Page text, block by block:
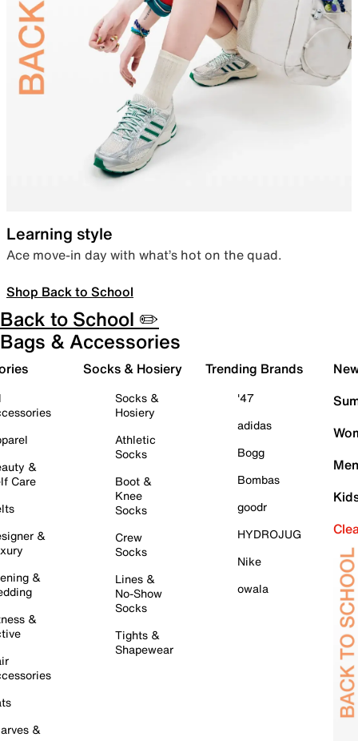
Learning style
Ace move-in day with what’s hot on the quad.
Shop Back to School
Back to School ✏️
Bags & Accessories
&
Care
&
&
&
&
Socks & Hosiery
Socks &
Hosiery
Athletic
Socks
Boot &
Knee
Socks
Crew
Socks
Lines &
No-Show
Socks
Tights &
Shapewear
Trending Brands
'47
adidas
Bogg
Bombas
goodr
HYDROJUG
Nike
owala